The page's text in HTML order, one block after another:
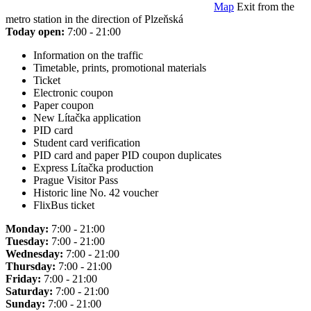
Map Exit from the
metro station in the direction of Plzeňská
Today open: 7:00 - 21:00
Information on the traffic
Timetable, prints, promotional materials
Ticket
Electronic coupon
Paper coupon
New Lítačka application
PID card
Student card verification
PID card and paper PID coupon duplicates
Express Lítačka production
Prague Visitor Pass
Historic line No. 42 voucher
FlixBus ticket
Monday: 7:00 - 21:00
Tuesday: 7:00 - 21:00
Wednesday: 7:00 - 21:00
Thursday: 7:00 - 21:00
Friday: 7:00 - 21:00
Saturday: 7:00 - 21:00
Sunday: 7:00 - 21:00